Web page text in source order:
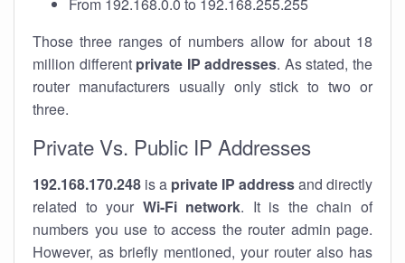
Those three ranges of numbers allow for about 18
million different private IP addresses. As stated, the
router manufacturers usually only stick to two or
three.
Private Vs. Public IP Addresses
192.168.170.248 is a private IP addressand directly
related to your Wi-Fi network. It is the chain of
numbers you use to access the router admin page.
However, as briefly mentioned, your router also has